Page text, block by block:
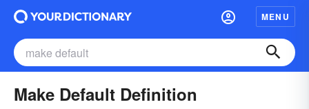
MENU
Make Default Definition